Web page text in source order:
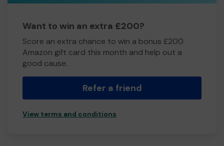
Want to win an extra £200?
Score an extra chance to win a bonus £200
Amazon gift card this month and help out a
good cause.
Refer a friend
View terms and conditions